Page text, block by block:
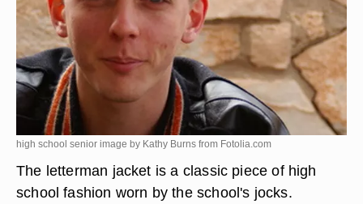
high school senior image by Kathy Burns from Fotolia.com
The letterman jacket is a classic piece of high
school fashion worn by the school's jocks.